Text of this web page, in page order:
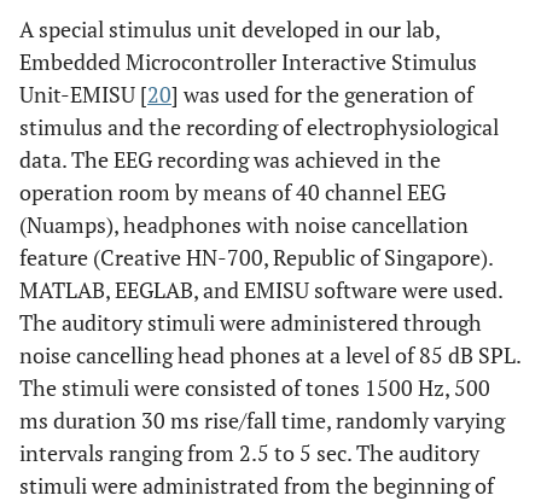
A special stimulus unit developed in our lab,
Embedded Microcontroller Interactive Stimulus
Unit-EMISU [20] was used for the generation of
stimulus and the recording of electrophysiological
data. The EEG recording was achieved in the
operation room by means of 40 channel EEG
(Nuamps), headphones with noise cancellation
feature (Creative HN-700, Republic of Singapore).
MATLAB, EEGLAB, and EMISU software were used.
The auditory stimuli were administered through
noise cancelling head phones at a level of 85 dB SPL.
The stimuli were consisted of tones 1500 Hz, 500
ms duration 30 ms rise/fall time, randomly varying
intervals ranging from 2.5 to 5 sec. The auditory
stimuli were administrated from the beginning of